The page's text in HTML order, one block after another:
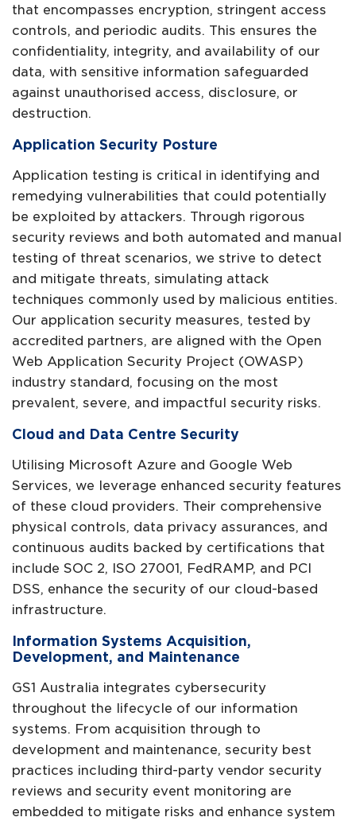
that encompasses encryption, stringent access
controls, and periodic audits. This ensures the
confidentiality, integrity, and availability of our
data, with sensitive information safeguarded
against unauthorised access, disclosure, or
destruction.
Application Security Posture
Application testing is critical in identifying and
remedying vulnerabilities that could potentially
be exploited by attackers. Through rigorous
security reviews and both automated and manual
testing of threat scenarios, we strive to detect
and mitigate threats, simulating attack
techniques commonly used by malicious entities.
Our application security measures, tested by
accredited partners, are aligned with the Open
Web Application Security Project (OWASP)
industry standard, focusing on the most
prevalent, severe, and impactful security risks.
Cloud and Data Centre Security
Utilising Microsoft Azure and Google Web
Services, we leverage enhanced security features
of these cloud providers. Their comprehensive
physical controls, data privacy assurances, and
continuous audits backed by certifications that
include SOC 2, ISO 27001, FedRAMP, and PCI
DSS, enhance the security of our cloud-based
infrastructure.
Information Systems Acquisition,
Development, and Maintenance
GS1 Australia integrates cybersecurity
throughout the lifecycle of our information
systems. From acquisition through to
development and maintenance, security best
practices including third-party vendor security
reviews and security event monitoring are
embedded to mitigate risks and enhance system